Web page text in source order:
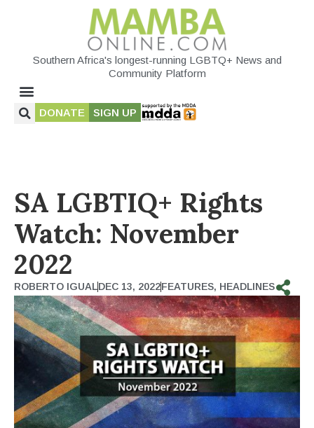
Southern Africa's longest-running LGBTQ+ News and
Community Platform
DONATE SIGN UP
SA LGBTIQ+ Rights
Watch: November
2022
ROBERTO IGUALDEC 13, 2022FEATURES, HEADLINES